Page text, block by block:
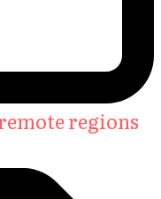
regions